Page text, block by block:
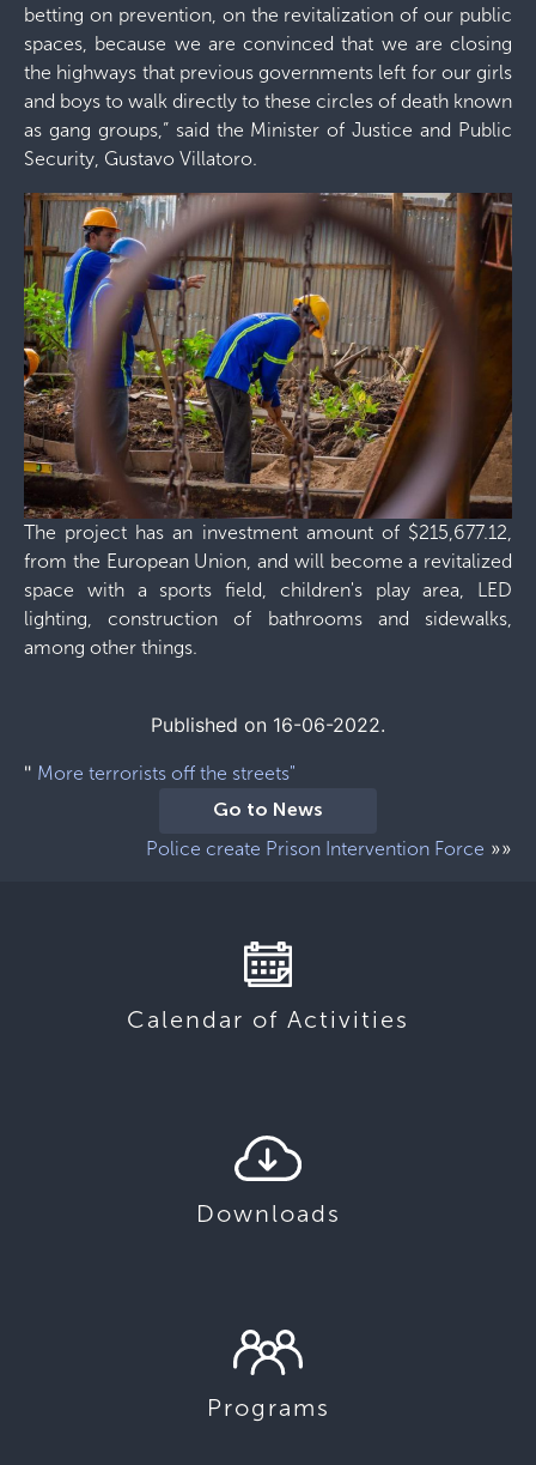
betting on prevention, on the revitalization of our public
spaces, because we are convinced that we are closing
the highways that previous governments left for our girls
and boys to walk directly to these circles of death known
as gang groups,” said the Minister of Justice and Public
Security, Gustavo Villatoro.
The project has an investment amount of $215,677.12,
from the European Union, and will become a revitalized
space with a sports field, children's play area, LED
lighting, construction of bathrooms and sidewalks,
among other things.
Published on 16-06-2022.
" More terrorists off the streets"
Go to News
Police create Prison Intervention Force »»
Calendar of Activities
Downloads
Programs